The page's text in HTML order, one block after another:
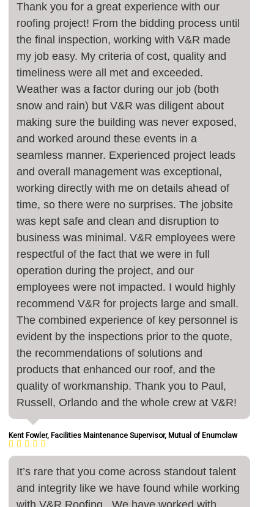
Thank you for a great experience with our
roofing project! From the bidding process until
the final inspection, working with V&R made
my job easy. My criteria of cost, quality and
timeliness were all met and exceeded.
Weather was a factor during our job (both
snow and rain) but V&R was diligent about
making sure the building was never exposed,
and worked around these events in a
seamless manner. Experienced project leads
and overall management was exceptional,
working directly with me on details ahead of
time, so there were no surprises. The jobsite
was kept safe and clean and disruption to
business was minimal. V&R employees were
respectful of the fact that we were in full
operation during the project, and our
employees were not impacted. I would highly
recommend V&R for projects large and small.
The combined experience of key personnel is
evident by the inspections prior to the quote,
the recommendations of solutions and
products that enhanced our roof, and the
quality of workmanship. Thank you to Paul,
Russell, Orlando and the whole crew at V&R!
Kent Fowler, Facilities Maintenance Supervisor, Mutual of Enumclaw
It’s rare that you come across standout talent
and integrity like we have found while working